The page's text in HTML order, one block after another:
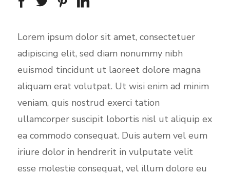
Lorem ipsum dolor sit amet, consectetuer
adipiscing elit, sed diam nonummy nibh
euismod tincidunt ut laoreet dolore magna
aliquam erat volutpat. Ut wisi enim ad minim
veniam, quis nostrud exerci tation
ullamcorper suscipit lobortis nisl ut aliquip ex
ea commodo consequat. Duis autem vel eum
iriure dolor in hendrerit in vulputate velit
esse molestie consequat, vel illum dolore eu